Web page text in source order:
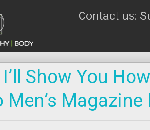
Contact us:
Show You
Men’s